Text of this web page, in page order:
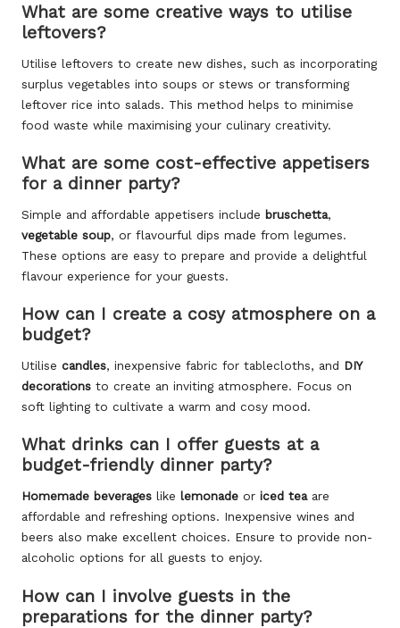
What are some creative ways to utilise
leftovers?
Utilise leftovers to create new dishes, such as incorporating
surplus vegetables into soups or stews or transforming
leftover rice into salads. This method helps to minimise
food waste while maximising your culinary creativity.
What are some cost-effective appetisers
for a dinner party?
Simple and affordable appetisers include bruschetta,
vegetable soup, or flavourful dips made from legumes.
These options are easy to prepare and provide a delightful
flavour experience for your guests.
How can I create a cosy atmosphere on a
budget?
Utilise candles, inexpensive fabric for tablecloths, and DIY
decorations to create an inviting atmosphere. Focus on
soft lighting to cultivate a warm and cosy mood.
What drinks can I offer guests at a
budget-friendly dinner party?
Homemade beverages like lemonade or iced teaare
affordable and refreshing options. Inexpensive wines and
beers also make excellent choices. Ensure to provide non-
alcoholic options for all guests to enjoy.
How can I involve guests in the
preparations for the dinner party?